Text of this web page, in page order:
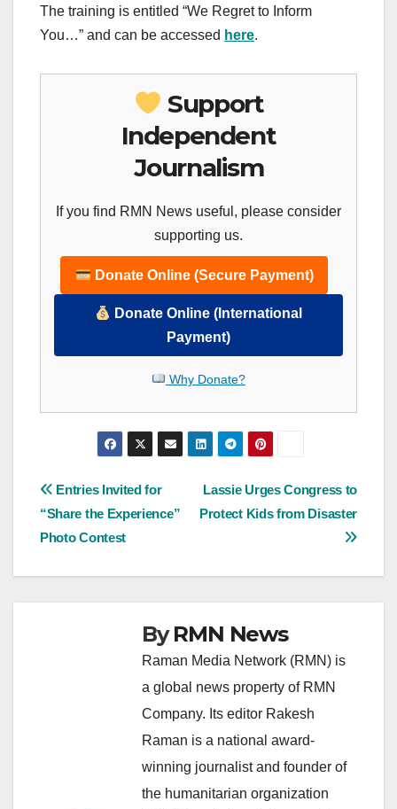
The training is entitled “We Regret to Inform
You…” and can be accessed here.
Support
Independent
Journalism
If you find RMN News useful, please consider
supporting us.
Donate Online (Secure Payment)
Donate Online (International
Payment)
Why Donate?
Post
navigation
Lassie Urges Congress to
Protect Kids from Disaster
Entries Invited for
“Share the Experience”
Photo Contest
ByRMN News
Raman Media Network (RMN) is
a global news property of RMN
Company. Its editor Rakesh
Raman is a national award-
winning journalist and founder of
the humanitarian organization